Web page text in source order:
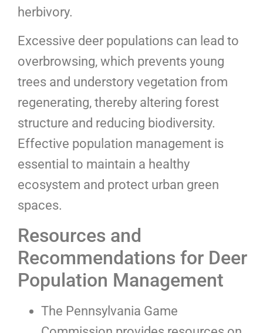
herbivory.
Excessive deer populations can lead to
overbrowsing, which prevents young
trees and understory vegetation from
regenerating, thereby altering forest
structure and reducing biodiversity.
Effective population management is
essential to maintain a healthy
ecosystem and protect urban green
spaces.
Resources and
Recommendations for Deer
Population Management
The Pennsylvania Game